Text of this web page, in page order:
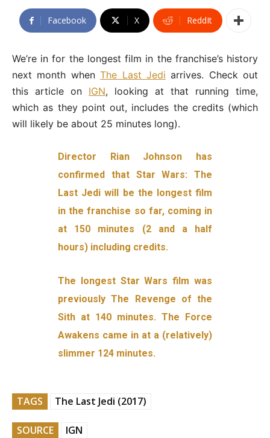
Facebook X ReddIt
We’re in for the longest film in the franchise’s history
next month whenThe Last Jedi arrives. Check out
this article on IGN, looking at that running time,
which as they point out, includes the credits (which
will likely be about 25 minutes long).
Director Rian Johnson has
confirmed that Star Wars: The
Last Jedi will be the longest film
in the franchise so far, coming in
at 150 minutes (2 and a half
hours) including credits.
The longest Star Wars film was
previously The Revenge of the
Sith at 140 minutes. The Force
Awakens came in at a (relatively)
slimmer 124 minutes.
TAGS The Last Jedi (2017)
SOURCE IGN